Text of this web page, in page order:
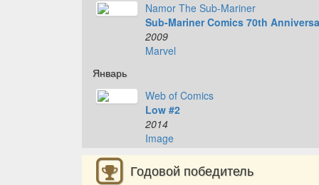
Namor The Sub-Mariner
Sub-Mariner Comics 70th
2009
Marvel
Январь
Web of Comics
Low #2
2014
Image
Годовой победитель